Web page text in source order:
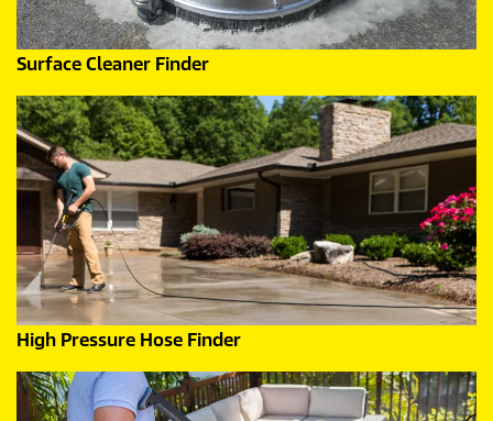
Surface Cleaner Finder
High Pressure Hose Finder